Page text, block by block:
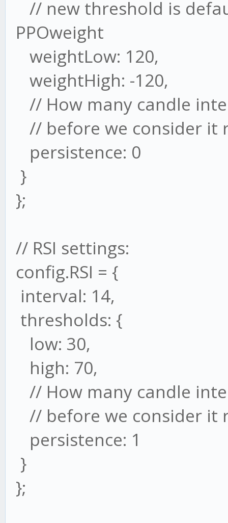
// new threshold is
PPOweight
weightLow: 120,
weightHigh: -120,
// How many candle
// before we consider it
persistence: 0
}
};
// RSI settings:
config.RSI = {
interval: 14,
thresholds: {
low: 30,
high: 70,
// How many candle
// before we consider it
persistence: 1
}
};